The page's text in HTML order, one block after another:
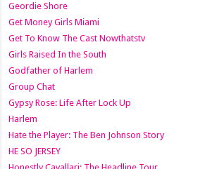
Geordie Shore
Get Money Girls Miami
Get To Know The Cast Nowthatstv
Girls Raised In the South
Godfather of Harlem
Group Chat
Gypsy Rose: Life After Lock Up
Harlem
Hate the Player: The Ben Johnson Story
HE SO JERSEY